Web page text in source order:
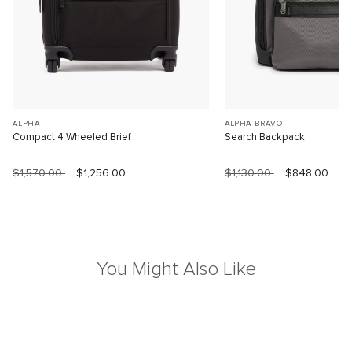
ALPHA
Compact 4 Wheeled Brief
$1,570.00 $1,256.00
ALPHA BRAVO
Search Backpack
$1,130.00 $848.00
You Might Also Like